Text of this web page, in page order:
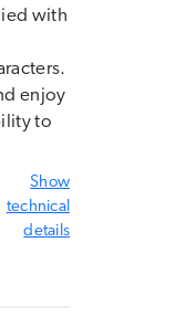
with
enjoy
to
Show
technical
details